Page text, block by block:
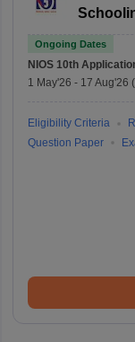
Ongoing Dates
NIOS 10th
1 May'26 - 17 Aug'26
Eligibility Criteria
Question Paper